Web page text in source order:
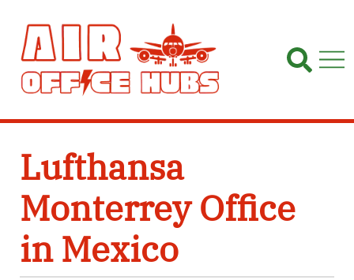
content
Lufthansa
Monterrey Office
in Mexico